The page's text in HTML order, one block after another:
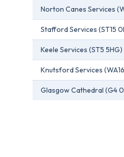
Norton Canes Services
Stafford Services (ST15
Keele Services (ST5 5HG)
Knutsford Services
Glasgow Cathedral (G4